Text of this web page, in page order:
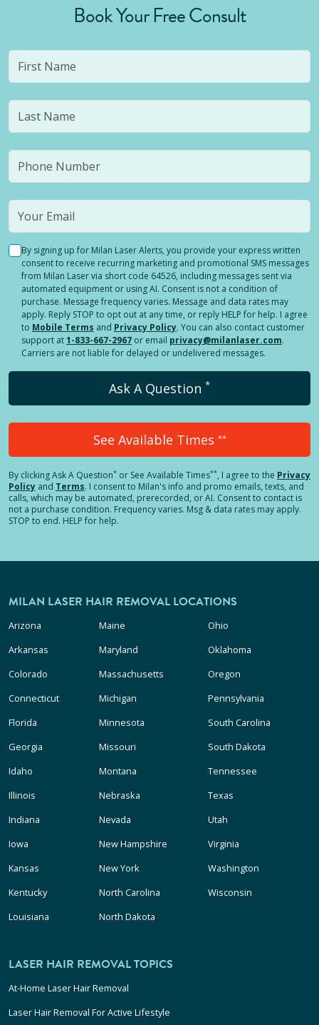
Book Your Free Consult
By signing up for Milan Laser Alerts, you provide your express written
consent to receive recurring marketing and promotional SMS messages
from Milan Laser via short code 64526, including messages sent via
automated equipment or using AI. Consent is not a condition of
purchase. Message frequency varies. Message and data rates may
apply. Reply STOP to opt out at any time, or reply HELP for help. I agree
to Mobile Terms and Privacy Policy. You can also contact customer
support at1-833-667-2967 or email privacy@milanlaser.com.
Carriers are not liable for delayed or undelivered messages.
Ask A Question *
See Available Times **
By clickingAsk A Question* or See Available Times**, I agree to the Privacy
Policy and Terms. I consent to Milan's info and promo emails, texts, and
calls, which may be automated, prerecorded, or AI. Consent to contact is
not a purchase condition. Frequency varies. Msg & data rates may apply.
STOP to end. HELP for help.
MILAN LASER HAIR REMOVAL LOCATIONS
Arizona
Arkansas
Colorado
Connecticut
Florida
Georgia
Idaho
Illinois
Indiana
Iowa
Kansas
Kentucky
Louisiana
Maine
Maryland
Massachusetts
Michigan
Minnesota
Missouri
Montana
Nebraska
Nevada
New Hampshire
New York
North Carolina
North Dakota
Ohio
Oklahoma
Oregon
Pennsylvania
South Carolina
South Dakota
Tennessee
Texas
Utah
Virginia
Washington
Wisconsin
LASER HAIR REMOVAL TOPICS
At-Home Laser Hair Removal
Laser Hair Removal For Active Lifestyle